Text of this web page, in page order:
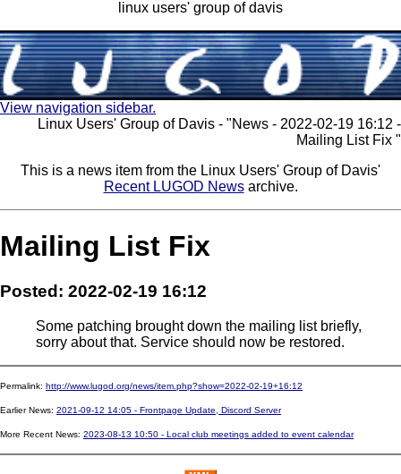
linux users' group of davis
View navigation sidebar.
Linux Users' Group of Davis - "News - 2022-02-19 16:12 -
Mailing List Fix "
This is a news item from the Linux Users' Group of Davis'
Recent LUGOD Newsarchive.
Mailing List Fix
Posted: 2022-02-19 16:12
Some patching brought down the mailing list briefly,
sorry about that. Service should now be restored.
Permalink: http://www.lugod.org/news/item.php?show=2022-02-19+16:12
Earlier News: 2021-09-12 14:05 - Frontpage Update, Discord Server
More Recent News: 2023-08-13 10:50 - Local club meetings added to event calendar